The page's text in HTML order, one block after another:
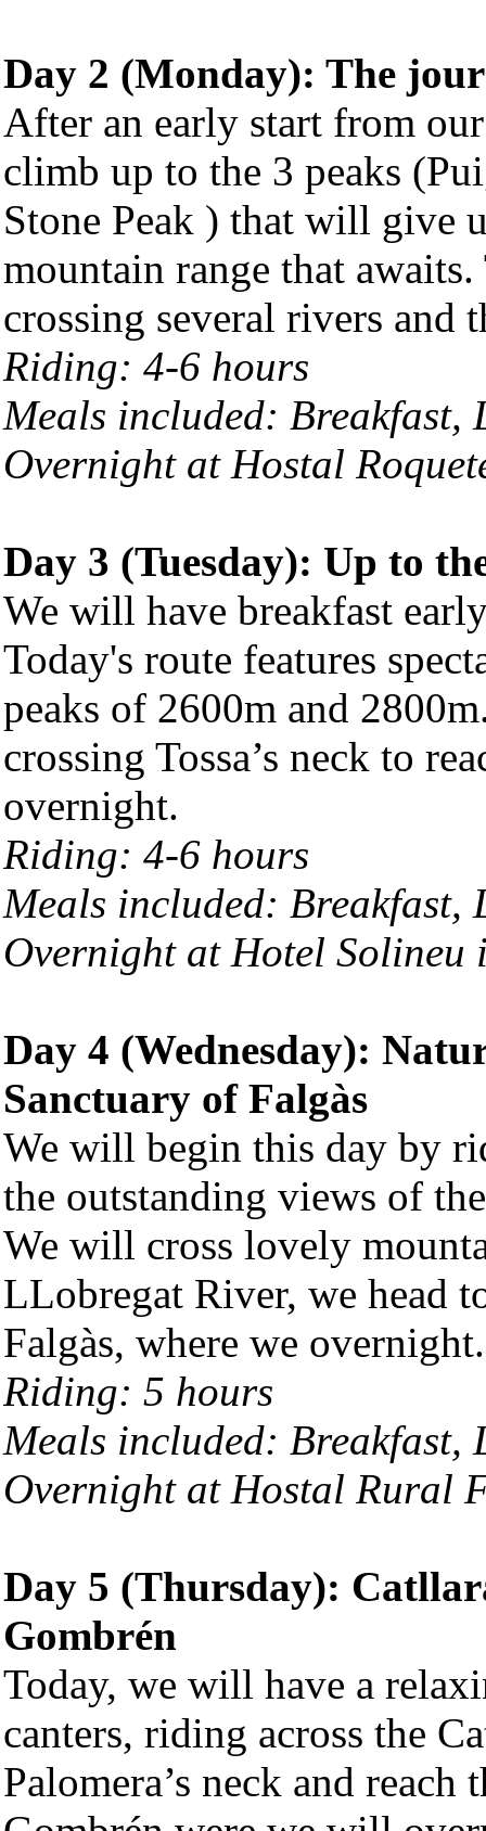
Day 2 (Monday): The
After an early start from
climb up to the 3 peaks
Stone Peak ) that will give
mountain range that
crossing several rivers and
Riding: 4-6 hours
Meals included: Breakfast,
Overnight at Hostal
Day 3 (Tuesday): Up to
We will have breakfast
Today's route features
peaks of 2600m and
crossing Tossa’s neck to
overnight.
Riding: 4-6 hours
Meals included: Breakfast,
Overnight at Hotel Solineu
Day 4 (Wednesday):
Sanctuary of Falgàs
We will begin this day by
the outstanding views of
We will cross lovely
LLobregat River, we head
Falgàs, where we overnight.
Riding: 5 hours
Meals included: Breakfast,
Overnight at Hostal Rural
Day 5 (Thursday):
Gombrén
Today, we will have a
canters, riding across the
Palomera’s neck and